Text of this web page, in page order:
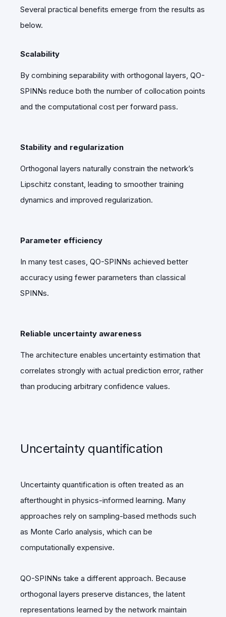
Several practical benefits emerge from the results as
below.
Scalability
By combining separability with orthogonal layers, QO-
SPINNs reduce both the number of collocation points
and the computational cost per forward pass.
Stability and regularization
Orthogonal layers naturally constrain the network’s
Lipschitz constant, leading to smoother training
dynamics and improved regularization.
Parameter efficiency
In many test cases, QO-SPINNs achieved better
accuracy using fewer parameters than classical
SPINNs.
Reliable uncertainty awareness
The architecture enables uncertainty estimation that
correlates strongly with actual prediction error, rather
than producing arbitrary confidence values.
Uncertainty quantification
Uncertainty quantification is often treated as an
afterthought in physics-informed learning. Many
approaches rely on sampling-based methods such
as Monte Carlo analysis, which can be
computationally expensive.
QO-SPINNs take a different approach. Because
orthogonal layers preserve distances, the latent
representations learned by the network maintain